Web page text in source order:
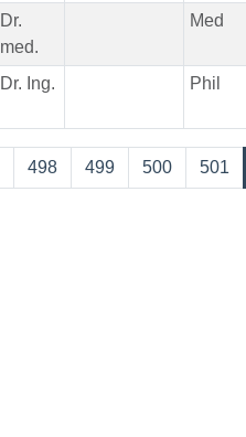
Dr.
med.
Med
Dr. Ing. Phil
498 499 500 501